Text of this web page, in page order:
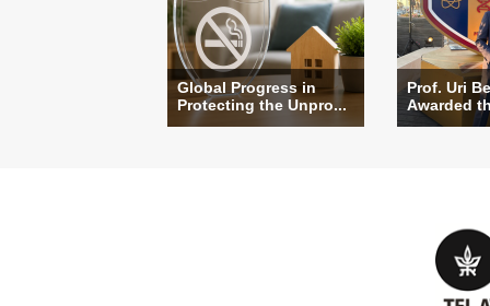
Global Progress in
Protecting the Unpro...
Prof. Uri
Awarded